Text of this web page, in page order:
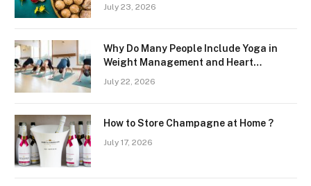
July 23, 2026
Why Do Many People Include Yoga in
Weight Management and Heart
July 22, 2026
How to Store Champagne at Home ?
July 17, 2026